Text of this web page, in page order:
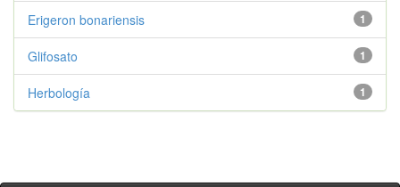
1
Erigeron bonariensis
1
Glifosato
1
Herbología